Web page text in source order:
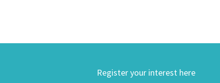
Register your interest here